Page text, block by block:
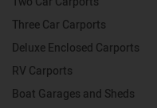
Three Car Carports
Deluxe Enclosed Carports
RV Carports
Boat Garages and Sheds